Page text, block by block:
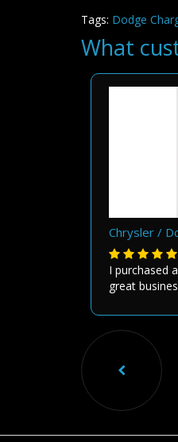
Tags: Dodge
What
Chrysler /
I purchased
great